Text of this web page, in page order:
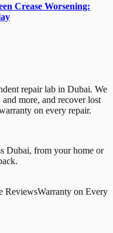
Crease Worsening:
repair lab in Dubai. We
more, and recover lost
on every repair.
Dubai, from your home or
ReviewsWarranty on Every